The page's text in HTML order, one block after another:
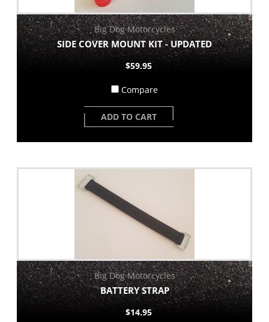
Big Dog Motorcycles
SIDE COVER MOUNT KIT - UPDATED
$59.95
Compare
ADD TO CART
Big Dog Motorcycles
BATTERY STRAP
$14.95